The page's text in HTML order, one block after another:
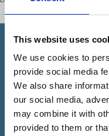
This website uses
We use cookies to
provide social media
We also share
our social media,
may combine it with
provided to them or